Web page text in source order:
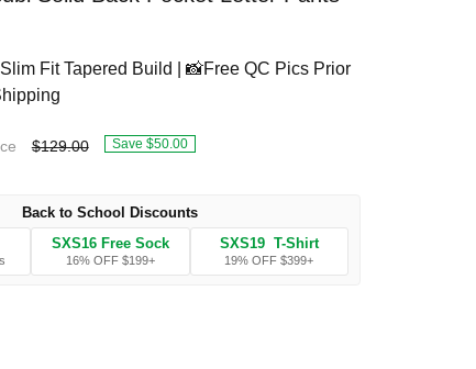
Fit Tapered Build | 📸Free QC Pics Prior
$129.00 Save $50.00
Back to School Discounts
SXS16 Free Sock
16% OFF $199+
SXS19 T-Shirt
19% OFF $399+